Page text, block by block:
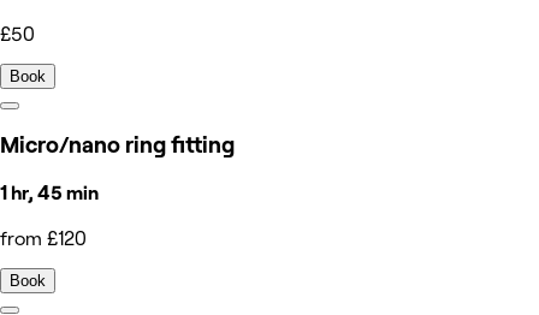
£50
Book
Micro/nano ring fitting
1 hr, 45 min
from £120
Book